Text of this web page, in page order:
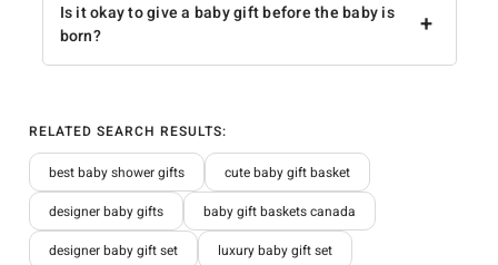
+
Is it okay to give a baby gift before the baby is
born?
RELATED SEARCH RESULTS:
best baby shower gifts
cute baby gift basket
designer baby gifts
baby gift baskets canada
designer baby gift set
luxury baby gift set